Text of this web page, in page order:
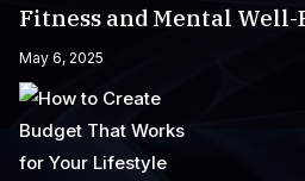
Fitness and Mental Well-
May 6, 2025